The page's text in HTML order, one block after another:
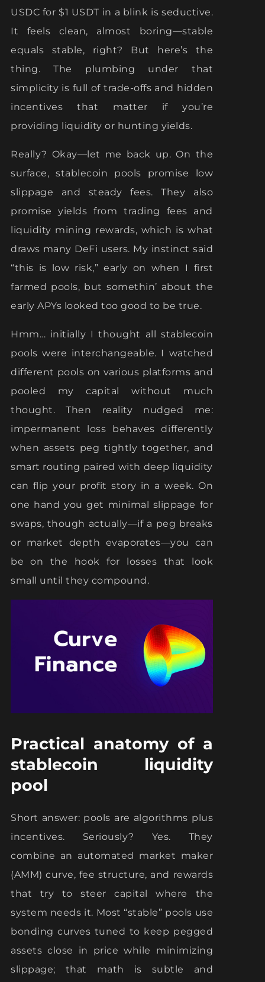
USDC for $1 USDT in a blink is seductive.
It feels clean, almost boring—stable
equals stable, right? But here’s the
thing. The plumbing under that
simplicity is full of trade-offs and hidden
incentives that matter if you’re
providing liquidity or hunting yields.
Really? Okay—let me back up. On the
surface, stablecoin pools promise low
slippage and steady fees. They also
promise yields from trading fees and
liquidity mining rewards, which is what
draws many DeFi users. My instinct said
“this is low risk,” early on when I first
farmed pools, but somethin’ about the
early APYs looked too good to be true.
Hmm… initially I thought all stablecoin
pools were interchangeable. I watched
different pools on various platforms and
pooled my capital without much
thought. Then reality nudged me:
impermanent loss behaves differently
when assets peg tightly together, and
smart routing paired with deep liquidity
can flip your profit story in a week. On
one hand you get minimal slippage for
swaps, though actually—if a peg breaks
or market depth evaporates—you can
be on the hook for losses that look
small until they compound.
Practical anatomy of a
stablecoin liquidity
pool
Short answer: pools are algorithms plus
incentives. Seriously? Yes. They
combine an automated market maker
(AMM) curve, fee structure, and rewards
that try to steer capital where the
system needs it. Most “stable” pools use
bonding curves tuned to keep pegged
assets close in price while minimizing
slippage; that math is subtle and